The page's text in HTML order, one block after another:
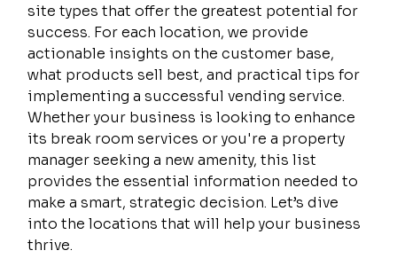
site types that offer the greatest potential for
success. For each location, we provide
actionable insights on the customer base,
what products sell best, and practical tips for
implementing a successful vending service.
Whether your business is looking to enhance
its break room services or you're a property
manager seeking a new amenity, this list
provides the essential information needed to
make a smart, strategic decision. Let’s dive
into the locations that will help your business
thrive.